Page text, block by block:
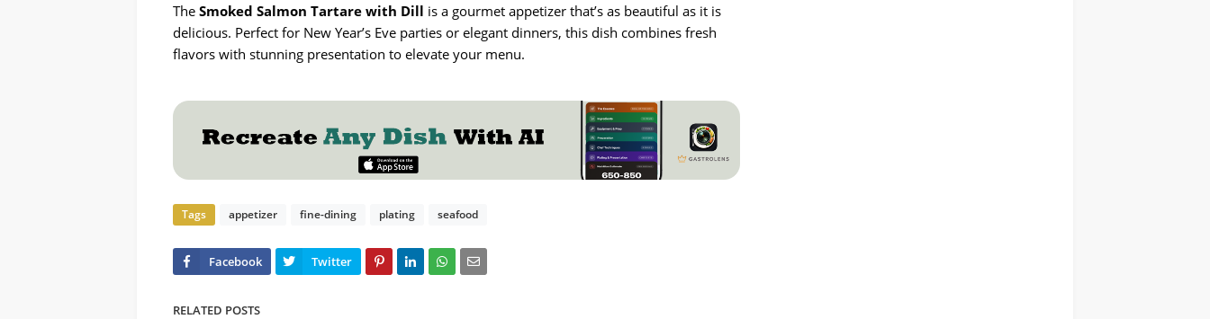
The Smoked Salmon Tartare with Dill is a gourmet appetizer that’s as beautiful as it is
delicious. Perfect for New Year’s Eve parties or elegant dinners, this dish combines fresh
flavors with stunning presentation to elevate your menu.
Tags appetizer fine-dining plating seafood
RELATED POSTS